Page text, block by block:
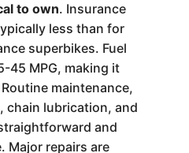
to own. Insurance
less than for
superbikes. Fuel
45 MPG, making it
maintenance,
chain lubrication, and
and
Major repairs are